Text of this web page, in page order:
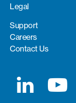
Legal
Support
Careers
Contact Us